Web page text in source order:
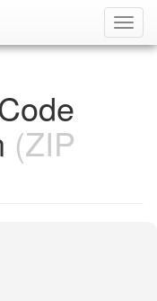
(ZIP